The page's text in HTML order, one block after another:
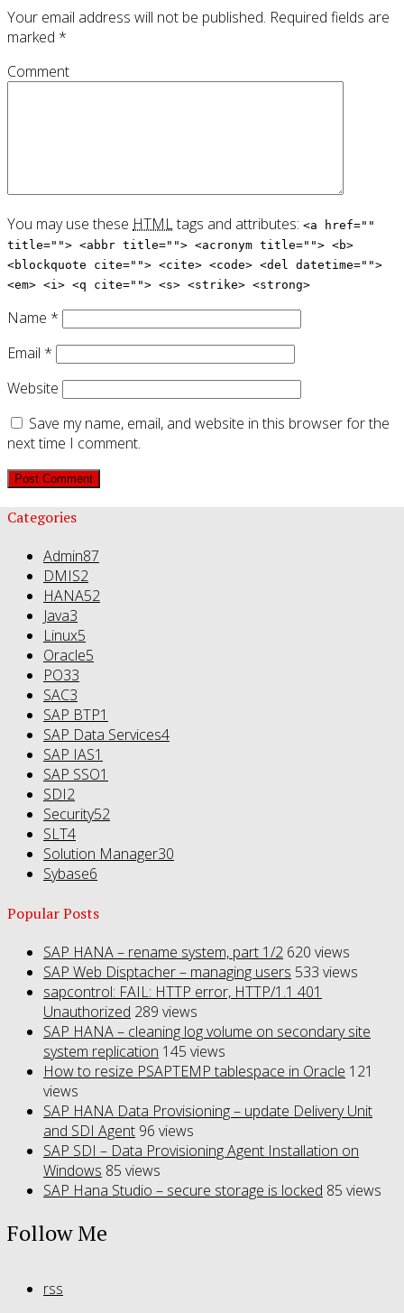
Your email address will not be published. Required fields are
marked *
Comment
You may use these HTMLtags and attributes: <a href=""
title=""> <abbr title=""> <acronym title=""> <b>
<blockquote cite=""> <cite> <code> <del datetime="">
<em> <i> <q cite=""> <s> <strike> <strong>
Name *
Email *
Website
Save my name, email, and website in this browser for the
next time I comment.
Categories
Admin87
DMIS2
HANA52
Java3
Linux5
Oracle5
PO33
SAC3
SAP BTP1
SAP Data Services4
SAP IAS1
SAP SSO1
SDI2
Security52
SLT4
Solution Manager30
Sybase6
Popular Posts
SAP HANA – rename system, part 1/2 620 views
SAP Web Disptacher – managing users 533 views
sapcontrol: FAIL: HTTP error, HTTP/1.1 401
Unauthorized 289 views
SAP HANA – cleaning log volume on secondary site
system replication 145 views
How to resize PSAPTEMP tablespace in Oracle 121
views
SAP HANA Data Provisioning – update Delivery Unit
and SDI Agent 96 views
SAP SDI – Data Provisioning Agent Installation on
Windows 85 views
SAP Hana Studio – secure storage is locked 85 views
Follow Me
rss